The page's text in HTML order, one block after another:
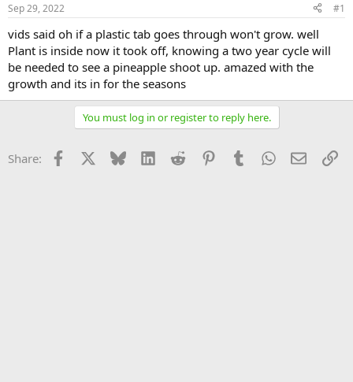
Sep 29, 2022 #1
vids said oh if a plastic tab goes through won't grow. well
Plant is inside now it took off, knowing a two year cycle will
be needed to see a pineapple shoot up. amazed with the
growth and its in for the seasons
You must log in or register to reply here.
Share: Facebook Bluesky LinkedInReddit PinterestTumblrWhatsApp
Email